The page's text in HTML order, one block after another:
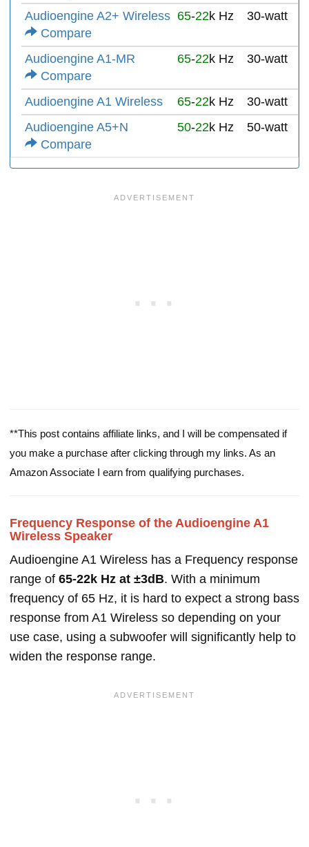
Audioengine A2+ Wireless
Compare
65-22k Hz 30-watt
Audioengine A1-MR
Compare
65-22k Hz 30-watt
Audioengine A1 Wireless 65-22k Hz
30-watt
Audioengine A5+N
Compare
50-22k Hz 50-watt
**This post contains affiliate links, and I will be compensated if
you make a purchase after clicking through my links. As an
Amazon Associate I earn from qualifying purchases.
Frequency Response of the Audioengine A1
Wireless Speaker
Audioengine A1 Wireless has a Frequency response
range of 65-22k Hz at ±3dB. With a minimum
frequency of 65 Hz, it is hard to expect a strong bass
response from A1 Wireless so depending on your
use case, using a subwoofer will significantly help to
widen the response range.